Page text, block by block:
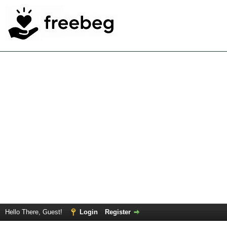
Hello There, Guest! Login Register